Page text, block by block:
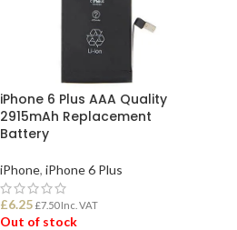
iPhone 6 Plus AAA Quality
2915mAh Replacement
Battery
iPhone, iPhone 6 Plus
£6.25 £7.50Inc. VAT
Out of stock